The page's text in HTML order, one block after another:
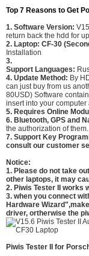
Top 7 Reasons to Get
1. Software Version:
return back the hdd for
2. Laptop: CF-30
Installation
3.
Support Languages:
4. Update Method: By
can just buy from us
80USD) Software
insert into your computer
5. Requires Online
6. Bluetooth, GPS and
the authorization of them.
7. Support Key
consult our customer
Notice:
1. Please do not take
other laptops, it may
2. Piwis Tester II works
3. when you connect
Hardware
driver, ortherwise the
Piwis Tester II for